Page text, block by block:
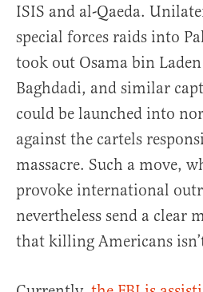
ISIS and al-Qaeda.
special forces raids into
took out Osama bin
Baghdadi, and similar
could be launched into
against the cartels
massacre. Such a move,
provoke international
nevertheless send a clear
that killing Americans